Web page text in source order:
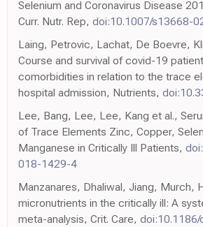
Selenium and Coronavirus Disease
Curr. Nutr. Rep, doi:10.1007/s13668-
Laing, Petrovic, Lachat, De Boevre,
Course and survival of covid-19
comorbidities in relation to the trace
hospital admission, Nutrients,
Lee, Bang, Lee, Lee, Kang et al.,
of Trace Elements Zinc, Copper,
Manganese in Critically Ill Patients,
018-1429-4
Manzanares, Dhaliwal, Jiang, Murch,
micronutrients in the critically ill: A
meta-analysis, Crit. Care,